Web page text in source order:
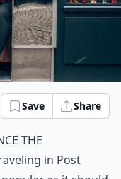
Save Share
the
in Post